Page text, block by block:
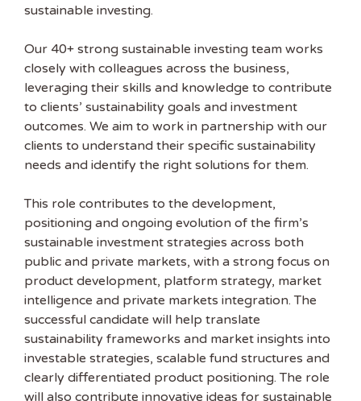
sustainable investing.
Our 40+ strong sustainable investing team works
closely with colleagues across the business,
leveraging their skills and knowledge to contribute
to clients’ sustainability goals and investment
outcomes. We aim to work in partnership with our
clients to understand their specific sustainability
needs and identify the right solutions for them.
This role contributes to the development,
positioning and ongoing evolution of the firm’s
sustainable investment strategies across both
public and private markets, with a strong focus on
product development, platform strategy, market
intelligence and private markets integration. The
successful candidate will help translate
sustainability frameworks and market insights into
investable strategies, scalable fund structures and
clearly differentiated product positioning. The role
will also contribute innovative ideas for sustainable